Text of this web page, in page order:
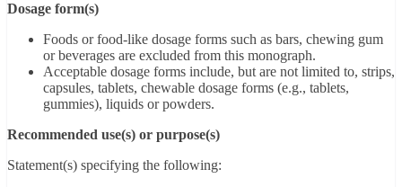
Dosage form(s)
Foods or food-like dosage forms such as bars, chewing gum
or beverages are excluded from this monograph.
Acceptable dosage forms include, but are not limited to, strips,
capsules, tablets, chewable dosage forms (e.g., tablets,
gummies), liquids or powders.
Recommended use(s) or purpose(s)
Statement(s) specifying the following: